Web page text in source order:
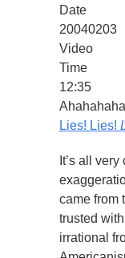
Date
20040203
Video
Time
12:35
Lies! Lies!
It’s all
came from
trusted
irrational